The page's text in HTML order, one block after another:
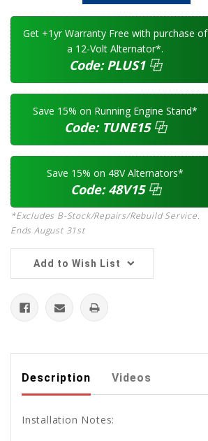
Get +1yr Warranty Free with purchase of
a 12-Volt Alternator*.
Code:PLUS1⿻
Save 15% on Running Engine Stand*
Code: TUNE15⿻
Save 15% on 48V Alternators*
Code:48V15⿻
*Excludes B-Stock/Repairs/Rebuild Service.
Ends August 31st
Add to Wish List
Description Videos
Installation Notes: